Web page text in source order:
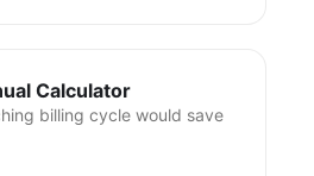
Calculator
billing cycle would save